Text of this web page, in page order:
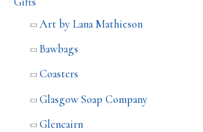
Art by Lana Mathieson
Bawbags
Coasters
Glasgow Soap Company
Glencairn